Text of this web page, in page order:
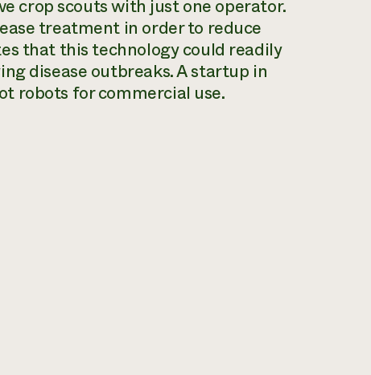
crop scouts with just one operator.
treatment in order to reduce
that this technology could readily
disease outbreaks. A startup in
robots for commercial use.